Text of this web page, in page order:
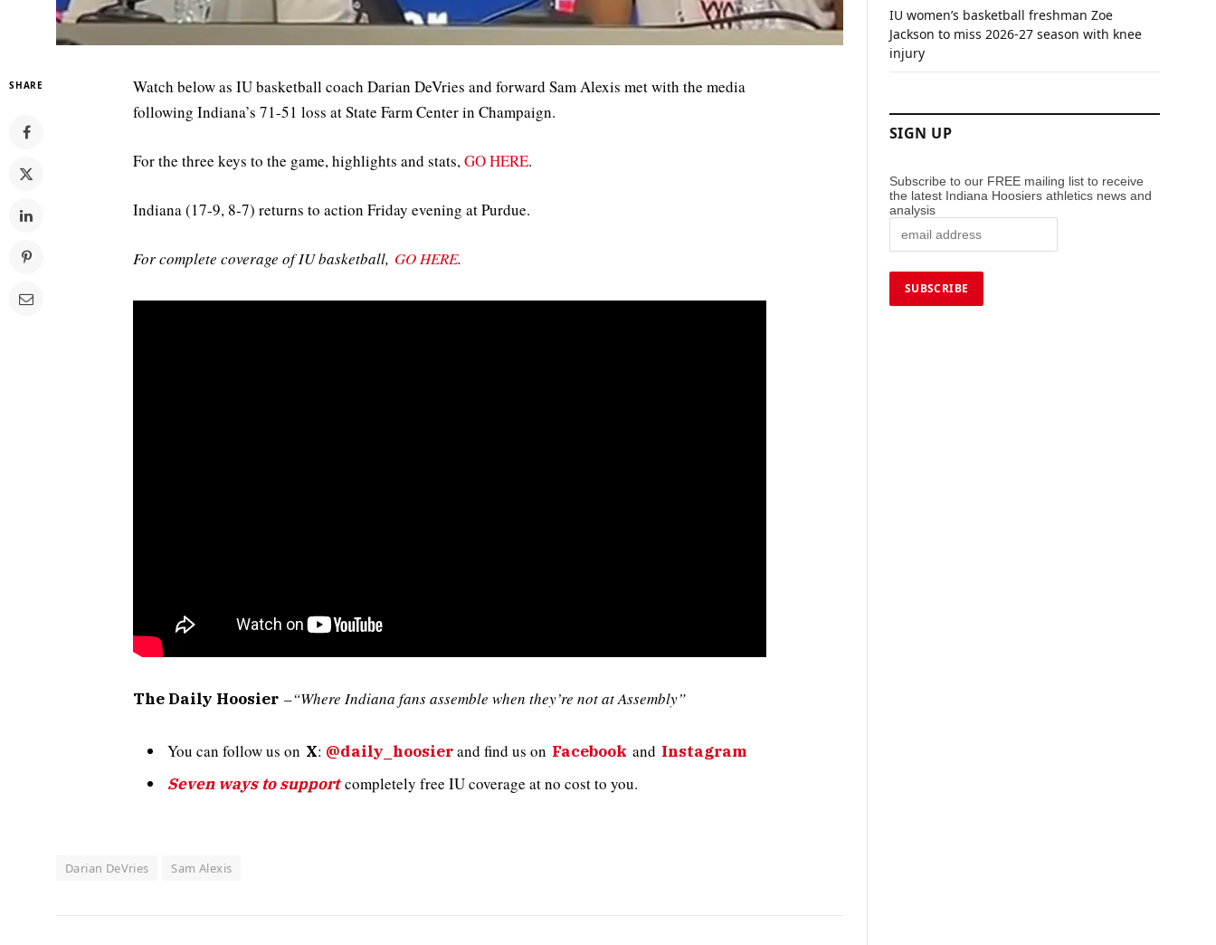
SHARE
Watch below as IU basketball coach Darian DeVries and forward Sam Alexis met with the media
following Indiana’s 71-51 loss at State Farm Center in Champaign.
For the three keys to the game, highlights and stats,GO HERE.
Indiana (17-9, 8-7) returns to action Friday evening at Purdue.
For complete coverage of IU basketball, GO HERE.
The Daily Hoosier –“Where Indiana fans assemble when they’re not at Assembly”
You can follow us on X: @daily_hoosierand find us on Facebook and Instagram
Seven ways to supportcompletely free IU coverage at no cost to you.
Darian DeVries Sam Alexis
IU women’s basketball freshman Zoe
Jackson to miss 2026-27 season with knee
injury
SIGN UP
Subscribe to our FREE mailing list to receive
the latest Indiana Hoosiers athletics news and
analysis